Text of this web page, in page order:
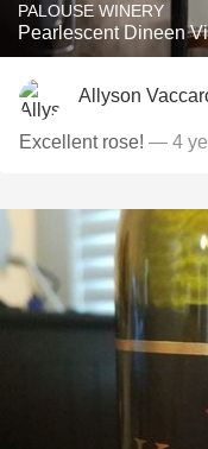
PALOUSE WINERY
Pearlescent Dineen
Allyson
Excellent rose! — 4